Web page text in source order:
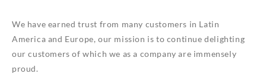
We have earned trust from many customers in Latin
America and Europe, our mission is to continue delighting
our customers of which we as a company are immensely
proud.